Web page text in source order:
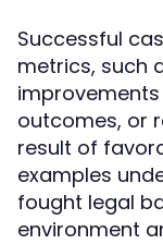
Successful
metrics, such
outcomes, or
result of
examples
fought legal
environment